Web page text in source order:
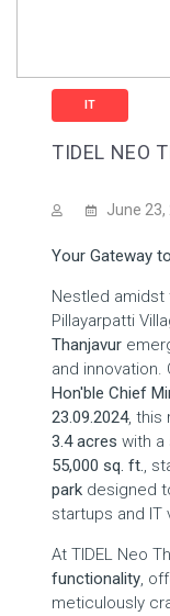
IT
TIDEL NEO
June 23,
Your Gateway
Nestled
Pillayarpatti
Thanjavur
and innovation.
Hon'ble Chief
23.09.2024, this
3.4 acres with a
55,000 sq. ft.,
park designed
startups and IT
At TIDEL Neo
functionality,
meticulously